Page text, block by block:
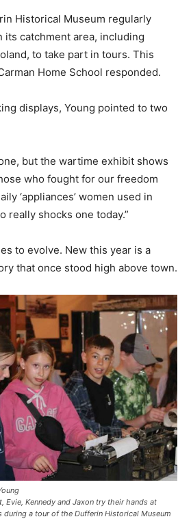
Historical Museum regularly
catchment area, including
to take part in tours. This
Home School responded.
displays, Young pointed to two
but the wartime exhibit shows
who fought for our freedom
‘appliances’ women used in
really shocks one today.”
to evolve. New this year is a
that once stood high above town.
Evie, Kennedy and Jaxon try their hands at
a tour of the Dufferin Historical Museum